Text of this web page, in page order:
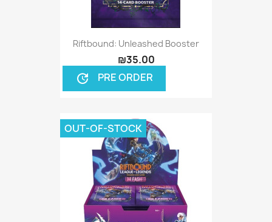
Riftbound: Unleashed Booster
₪35.00
update PRE ORDER
OUT-OF-STOCK